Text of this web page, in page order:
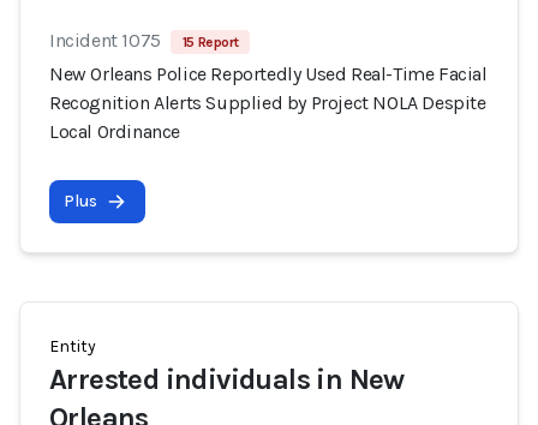
Incident 1075 15 Report
New Orleans Police Reportedly Used Real-Time Facial
Recognition Alerts Supplied by Project NOLA Despite
Local Ordinance
Plus
Entity
Arrested individuals in New
Orleans